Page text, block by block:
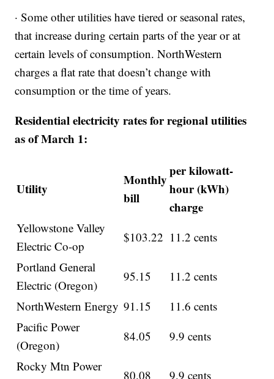
· Some other utilities have tiered or seasonal rates,
that increase during certain parts of the year or at
certain levels of consumption. NorthWestern
charges a flat rate that doesn’t change with
consumption or the time of years.
Residential electricity rates for regional utilities
as of March 1:
Utility
Monthly
bill
per kilowatt-
hour (kWh)
charge
Yellowstone Valley
Electric Co-op
$103.22 11.2 cents
Portland General
Electric (Oregon)
95.15
11.2 cents
NorthWestern Energy 91.15
11.6 cents
Pacific Power
(Oregon)
84.05
9.9 cents
Rocky Mtn Power
80.08 9.9 cents